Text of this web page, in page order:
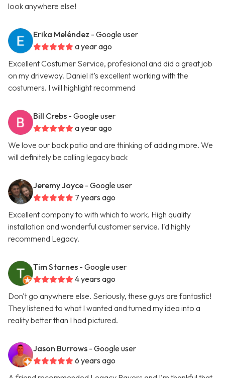
look anywhere else!
Erika Meléndez - Google user
a year ago
Excellent Costumer Service, profesional and did a great job
on my driveway. Daniel it’s excellent working with the
costumers. I will highlight recommend
Bill Crebs - Google user
a year ago
We love our back patio and are thinking of adding more. We
will definitely be calling legacy back
Jeremy Joyce - Google user
7 years ago
Excellent company to with which to work. High quality
installation and wonderful customer service. I'd highly
recommend Legacy.
Tim Starnes - Google user
4 years ago
Don't go anywhere else. Seriously, these guys are fantastic!
They listened to what I wanted and turned my idea into a
reality better than I had pictured.
Jason Burrows - Google user
6 years ago